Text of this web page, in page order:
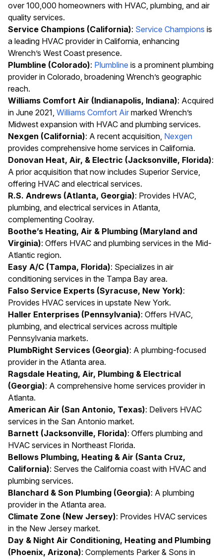
over 100,000 homeowners with HVAC, plumbing, and air
quality services.
Service Champions (California): Service Champions is
a leading HVAC provider in California, enhancing
Wrench’s West Coast presence.
Plumbline (Colorado): Plumbline is a prominent plumbing
provider in Colorado, broadening Wrench’s geographic
reach.
Williams Comfort Air (Indianapolis, Indiana): Acquired
in June 2021, Williams Comfort Air marked Wrench’s
Midwest expansion with HVAC and plumbing services.
Nexgen (California): A recent acquisition, Nexgen
provides comprehensive home services in California.
Donovan Heat, Air, & Electric (Jacksonville, Florida):
A prior acquisition that now includes Superior Service,
offering HVAC and electrical services.
R.S. Andrews (Atlanta, Georgia): Provides HVAC,
plumbing, and electrical services in Atlanta,
complementing Coolray.
Boothe’s Heating, Air & Plumbing (Maryland and
Virginia): Offers HVAC and plumbing services in the Mid-
Atlantic region.
Easy A/C (Tampa, Florida): Specializes in air
conditioning services in the Tampa Bay area.
Falso Service Experts (Syracuse, New York):
Provides HVAC services in upstate New York.
Haller Enterprises (Pennsylvania): Offers HVAC,
plumbing, and electrical services across multiple
Pennsylvania markets.
PlumbRight Services (Georgia): A plumbing-focused
provider in the Atlanta area.
Ragsdale Heating, Air, Plumbing & Electrical
(Georgia): A comprehensive home services provider in
Atlanta.
American Air (San Antonio, Texas): Delivers HVAC
services in the San Antonio market.
Barnett (Jacksonville, Florida): Offers plumbing and
HVAC services in Northeast Florida.
Bellows Plumbing, Heating & Air (Santa Cruz,
California): Serves the California coast with HVAC and
plumbing services.
Blanchard & Son Plumbing (Georgia): A plumbing
provider in the Atlanta area.
Climate Zone (New Jersey): Provides HVAC services
in the New Jersey market.
Day & Night Air Conditioning, Heating and Plumbing
(Phoenix, Arizona): Complements Parker & Sons in